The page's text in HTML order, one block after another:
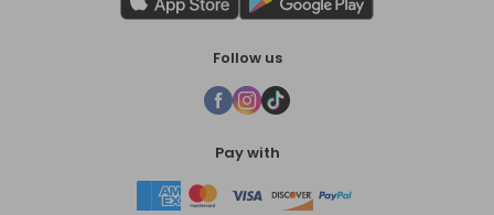
Follow us
Pay with